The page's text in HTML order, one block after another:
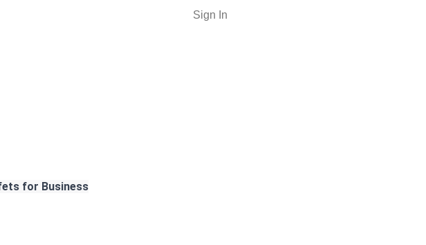
Sign In
for Business